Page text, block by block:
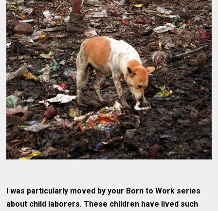
I was particularly moved by your Born to Work series
about child laborers. These children have lived such